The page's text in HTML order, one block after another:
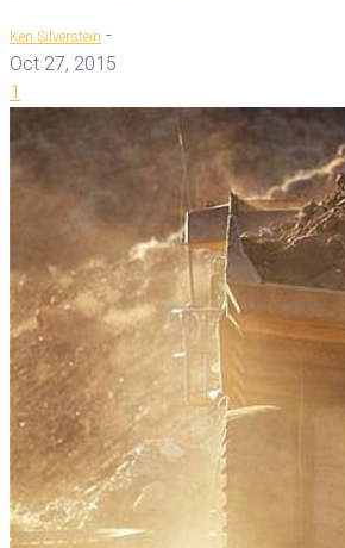
Ken Silverstein -
Oct 27, 2015
1